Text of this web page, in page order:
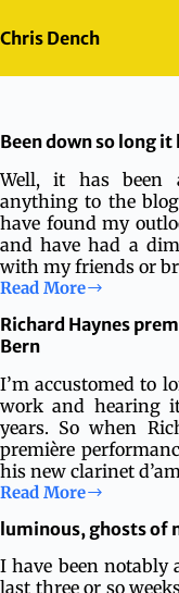
to
Chris Dench
Been down so long
Well, it has been
anything to the
have found my
and have had a
with my friends or
Read More
Been
down
so
long
it
looks
like
up
to
me
Richard Haynes
Bern
I’m accustomed to
work and hearing
years. So when
première
his new clarinet
Read More
Richard
Haynes
premieres
ghosts
of
luminous, ghosts of
I have been notably
last three or so